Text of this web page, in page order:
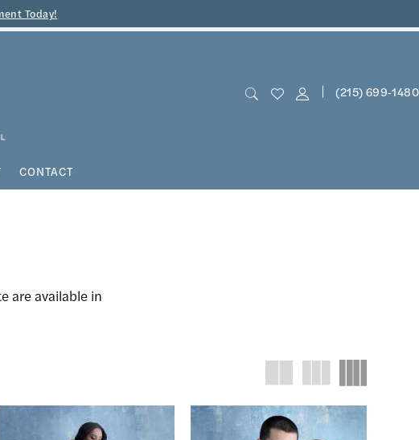
Today!
(215) 699‑1480
CONTACT
are available in